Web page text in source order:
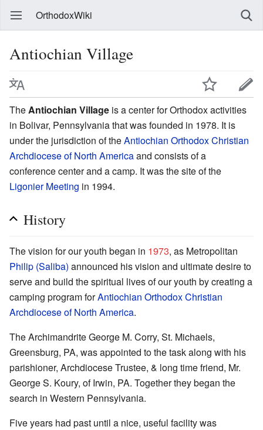
OrthodoxWiki
Antiochian Village
The Antiochian Village is a center for Orthodox activities
in Bolivar, Pennsylvania that was founded in 1978. It is
under the jurisdiction of theAntiochian Orthodox Christian
Archdiocese of North Americaand consists of a
conference center and a camp. It was the site of the
Ligonier Meeting in 1994.
History
The vision for our youth began in 1973, as Metropolitan
Philip (Saliba) announced his vision and ultimate desire to
serve and build the spiritual lives of our youth by creating a
camping program forAntiochian Orthodox Christian
Archdiocese of North America.
The Archimandrite George M. Corry, St. Michaels,
Greensburg, PA, was appointed to the task along with his
parishioner, Archdiocese Trustee, & long time friend, Mr.
George S. Koury, of Irwin, PA. Together they began the
search in Western Pennsylvania.
Five years had past until a nice, useful facility was